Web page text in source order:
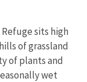
sits high
of grassland
of plants and
wet